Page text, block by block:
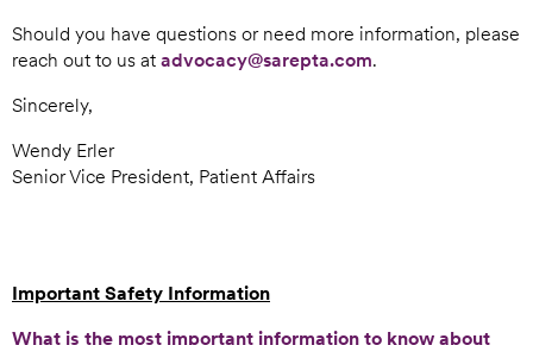
Should you have questions or need more information, please
reach out to us at advocacy@sarepta.com.
Sincerely,
Wendy Erler
Senior Vice President, Patient Affairs
Important Safety Information
What is the most important information to know about